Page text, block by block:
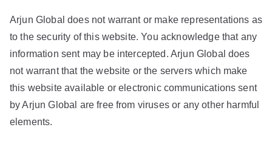
Arjun Global does not warrant or make representations as
to the security of this website. You acknowledge that any
information sent may be intercepted. Arjun Global does
not warrant that the website or the servers which make
this website available or electronic communications sent
by Arjun Global are free from viruses or any other harmful
elements.